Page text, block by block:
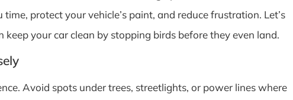
protect your vehicle’s paint, and reduce frustration. Let’s
your car clean by stopping birds before they even land.
Avoid spots under trees, streetlights, or power lines where